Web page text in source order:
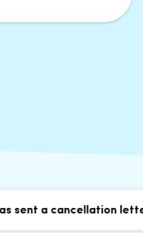
sent a cancellation letter